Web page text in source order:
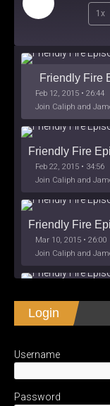
Play
Episode
1x
iHeartRadio
RSS FEED
LINK
Friendly Fire
Feb 12, 2015 • 26:44
Friendly Fire
Feb 22, 2015 • 34:56
Friendly Fire
Mar 10, 2015 • 26:00
Apr 3, 2015 • 1:06:08
Login
Username
Password